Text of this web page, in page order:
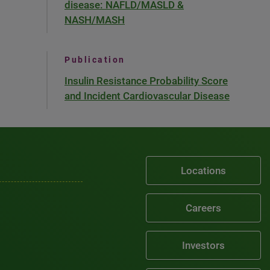
disease: NAFLD/MASLD &
NASH/MASH
Publication
Insulin Resistance Probability Score
and Incident Cardiovascular Disease
Locations
Careers
Investors